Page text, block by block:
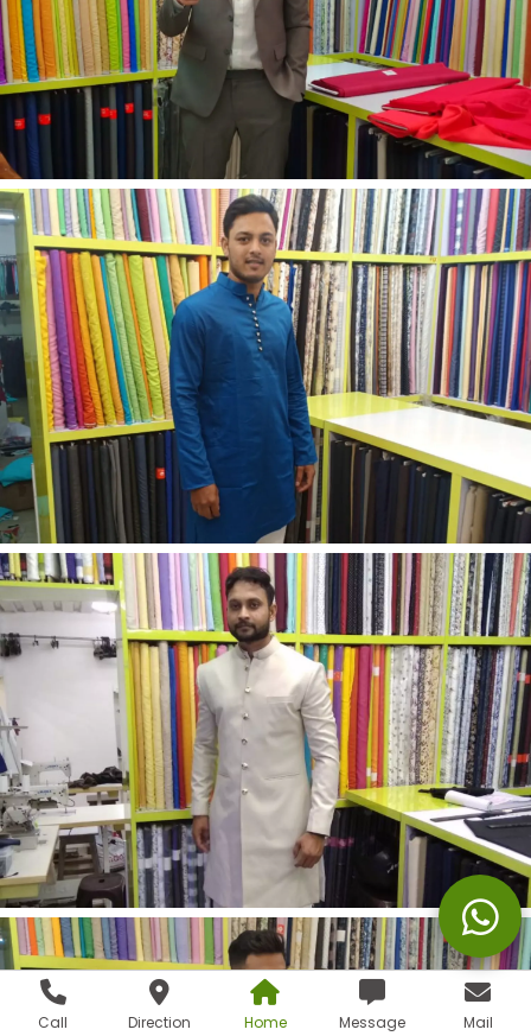
Call Direction Home Message Mail